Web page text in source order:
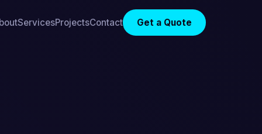
ServicesProjectsContact Get a Quote